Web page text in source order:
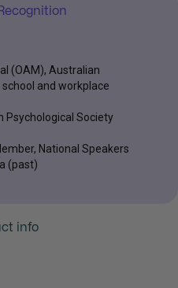
info
(OAM), Australian
and workplace
Psychological Society
National Speakers
(past)